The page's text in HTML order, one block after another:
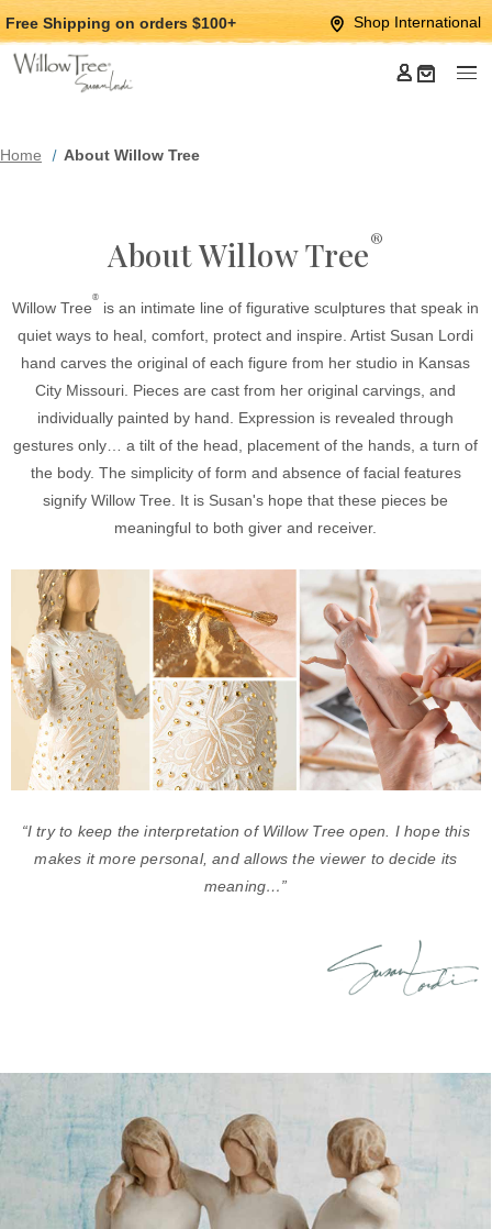
Jump
to
main
Jump
to
Footer
Free Shipping on orders $100+ Shop International
Home About Willow Tree
About Willow Tree®
Willow Tree
®
is an intimate line of figurative sculptures that speak in
quiet ways to heal, comfort, protect and inspire. Artist Susan Lordi
hand carves the original of each figure from her studio in Kansas
City Missouri. Pieces are cast from her original carvings, and
individually painted by hand. Expression is revealed through
gestures only… a tilt of the head, placement of the hands, a turn of
the body. The simplicity of form and absence of facial features
signify Willow Tree. It is Susan's hope that these pieces be
meaningful to both giver and receiver.
“I try to keep the interpretation of Willow Tree open. I hope this
makes it more personal, and allows the viewer to decide its
meaning…”